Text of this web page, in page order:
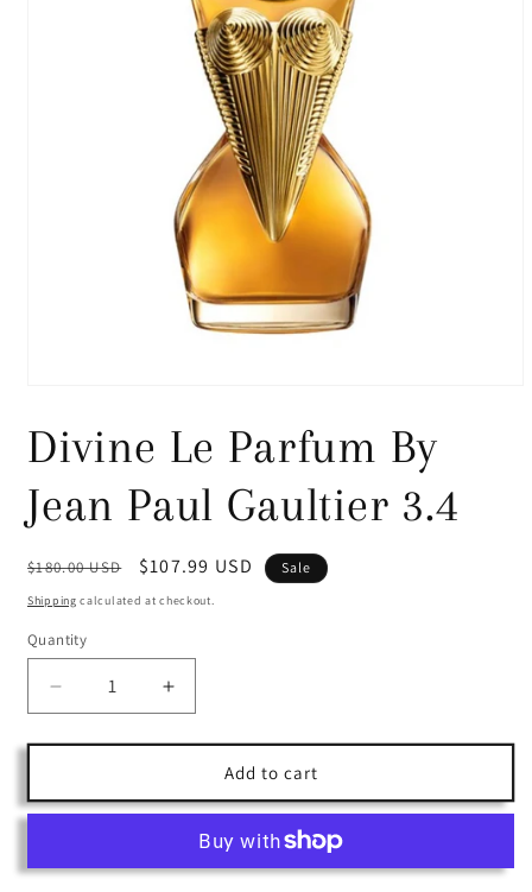
1
modal
Divine Le Parfum By
Jean Paul Gaultier 3.4
Regular
price
$180.00 USD
Sale
price
$107.99 USD Sale
Shipping calculated at checkout.
Quantity
Decrease
quantity
for
Le
Parfum
Jean
Increase
quantity
for
Divine
Le
Parfum
Jean
Add to cart